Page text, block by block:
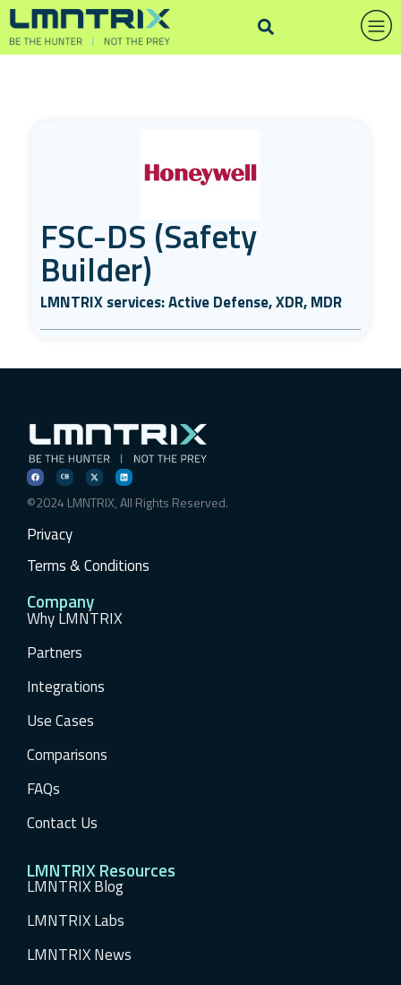
FSC-DS (Safety
Builder)
LMNTRIX services: Active Defense, XDR, MDR
©2024 LMNTRIX, All Rights Reserved.
Privacy
Terms & Conditions
Company
Why LMNTRIX
Partners
Integrations
Use Cases
Comparisons
FAQs
Contact Us
LMNTRIX Resources
LMNTRIX Blog
LMNTRIX Labs
LMNTRIX News